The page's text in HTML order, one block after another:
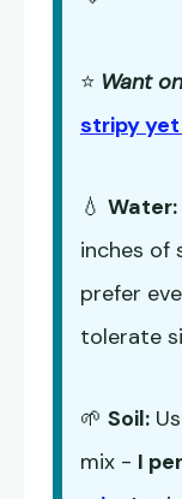
⭐ Want
stripy yet
💧 Water:
inches of
prefer
tolerate
🌱 Soil:
mix - I